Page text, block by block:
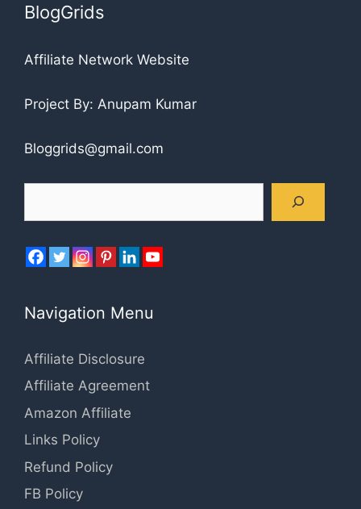
BlogGrids
Affiliate Network Website
Project By: Anupam Kumar
Bloggrids@gmail.com
Navigation Menu
Affiliate Disclosure
Affiliate Agreement
Amazon Affiliate
Links Policy
Refund Policy
FB Policy